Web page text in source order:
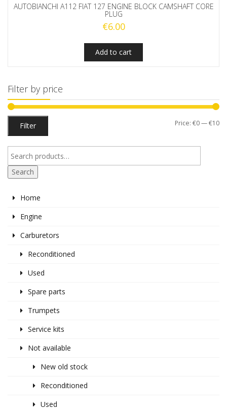
AUTOBIANCHI A112 FIAT 127 ENGINE BLOCK CAMSHAFT CORE
PLUG
€6.00
Add to cart
Filter by price
Filter Price: €0—€10
Search
Home
Engine
Carburetors
Reconditioned
Used
Spare parts
Trumpets
Service kits
Not available
New old stock
Reconditioned
Used